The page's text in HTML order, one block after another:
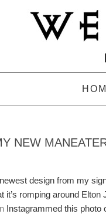
NEW
design from my
it’s romping around Elton
Instagrammed this photo